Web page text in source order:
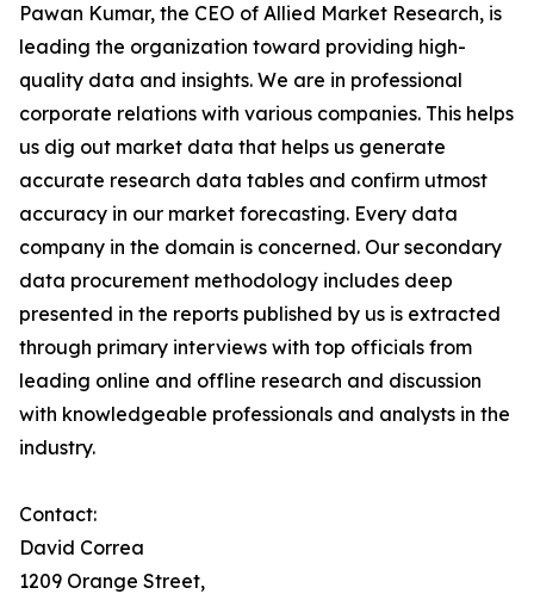
Pawan Kumar, the CEO of Allied Market Research, is
leading the organization toward providing high-
quality data and insights. We are in professional
corporate relations with various companies. This helps
us dig out market data that helps us generate
accurate research data tables and confirm utmost
accuracy in our market forecasting. Every data
company in the domain is concerned. Our secondary
data procurement methodology includes deep
presented in the reports published by us is extracted
through primary interviews with top officials from
leading online and offline research and discussion
with knowledgeable professionals and analysts in the
industry.
Contact:
David Correa
1209 Orange Street,